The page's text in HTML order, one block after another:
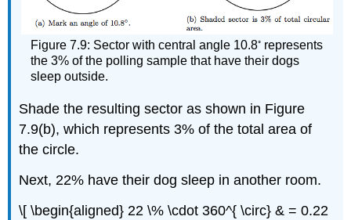
Figure 7.9: Sector with central angle 10.8◦ represents
the 3% of the polling sample that have their dogs
sleep outside.
Shade the resulting sector as shown in Figure
7.9(b), which represents 3% of the total area of
the circle.
Next, 22% have their dog sleep in another room.
\[ \begin{aligned} 22 \% \cdot 360^{ \circ} & = 0.22